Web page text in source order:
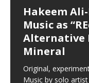
Hakeem
Music as
Alternative
Mineral
Original,
Music by solo
Hakeem
Outlier
COiN
Compiled here are
recorded by
artists including
Bocas Alexander
completely live,
H6[…]
through as many
that were recorded
Hakeem
(SIX13 RECORDS
Source:
https://
collection-flor-and-
Hakeem Ali-Bocas
In this podcast, I
living in China
enjoying music at
RichField:
Alexander
If you have a
you might just
RichField Listen to
your astral body.5.
Haunting
Find a focused
artistically
Find a focused
artistically
and Theta Brain
“REd COiN”
Hakeem Ali-
>Click to buy “REd
3.23.2024 – for
been removed by
Dolphyn –
This track was
Self-Hypnosis
Package.
Clozapine:
X-Training
21:46 – 2020 July
Beats and Heavy
Finding
Alexander:
Music produced by
SoundTrack and
RichField
音乐 • MUSIC:
BackFist
KappaGuerra
conditioning with
Apocalypse” By
Nintendo Home
for those […]